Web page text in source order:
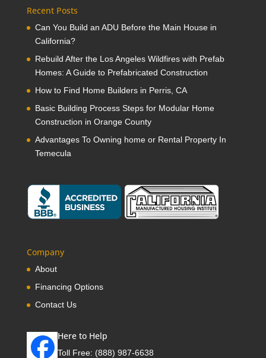
Recent Posts
Can You Build an ADU Before the Main House in
California?
Rebuild After the Los Angeles Wildfires with Prefab
Homes: A Guide to Prefabricated Construction
How to Find Home Builders in Perris, CA
Basic Building Process Steps for Modular Home
Construction in Orange County
Advantages To Owning home or Rental Property In
Temecula
Company
About
Financing Options
Contact Us
Here to Help
Toll Free: (888) 987-6638